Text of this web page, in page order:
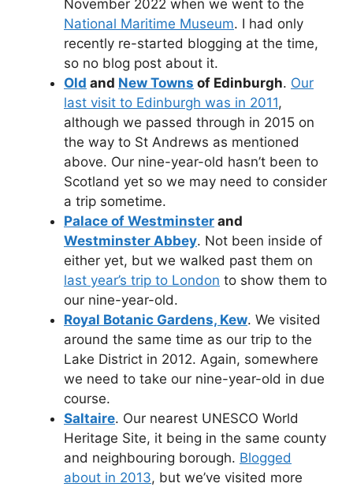
November 2022 when we went to the
National Maritime Museum. I had only
recently re-started blogging at the time,
so no blog post about it.
Old and New Towns of Edinburgh. Our
last visit to Edinburgh was in 2011,
although we passed through in 2015 on
the way to St Andrews as mentioned
above. Our nine-year-old hasn’t been to
Scotland yet so we may need to consider
a trip sometime.
Palace of Westminster and
Westminster Abbey. Not been inside of
either yet, but we walked past them on
last year’s trip to London to show them to
our nine-year-old.
Royal Botanic Gardens, Kew. We visited
around the same time as our trip to the
Lake District in 2012. Again, somewhere
we need to take our nine-year-old in due
course.
Saltaire. Our nearest UNESCO World
Heritage Site, it being in the same county
and neighbouring borough. Blogged
about in 2013, but we’ve visited more